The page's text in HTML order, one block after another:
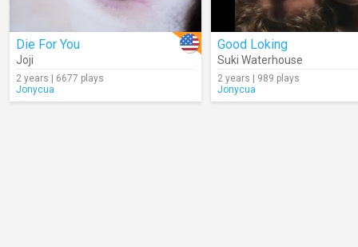
Die For You
Joji
2 years | 6677 plays
Jonycua
Good Loking
Suki Waterhouse
2 years | 989 plays
Jonycua